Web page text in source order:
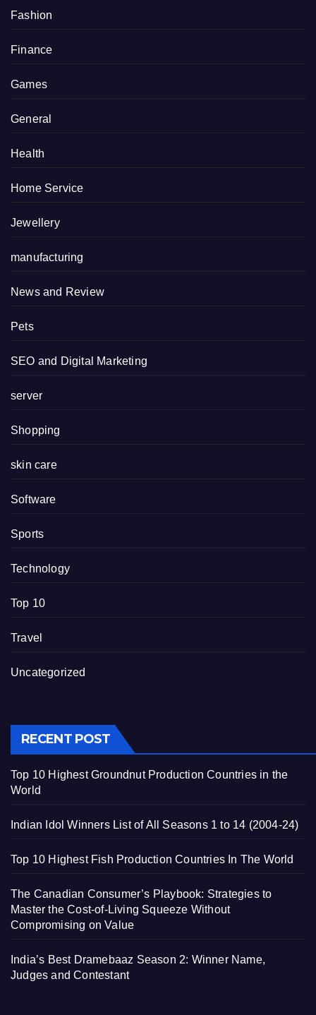
Fashion
Finance
Games
General
Health
Home Service
Jewellery
manufacturing
News and Review
Pets
SEO and Digital Marketing
server
Shopping
skin care
Software
Sports
Technology
Top 10
Travel
Uncategorized
RECENT POST
Top 10 Highest Groundnut Production Countries in the
World
Indian Idol Winners List of All Seasons 1 to 14 (2004-24)
Top 10 Highest Fish Production Countries In The World
The Canadian Consumer’s Playbook: Strategies to
Master the Cost-of-Living Squeeze Without
Compromising on Value
India’s Best Dramebaaz Season 2: Winner Name,
Judges and Contestant